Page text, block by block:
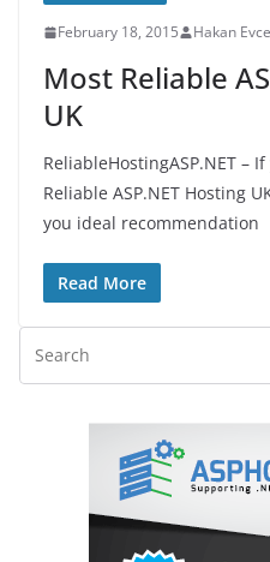
February 18, 2015 Hakan
Most Reliable
UK
ReliableHostingASP.NET –
Reliable ASP.NET Hosting
you ideal recommendation
Read More